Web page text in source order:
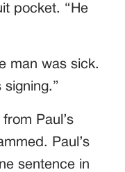
pocket. “He
man was sick.
signing.”
Paul’s
Paul’s
sentence in